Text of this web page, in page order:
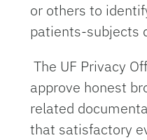
or others to
patients-subjects
The UF Privacy
approve honest
related
that satisfactory